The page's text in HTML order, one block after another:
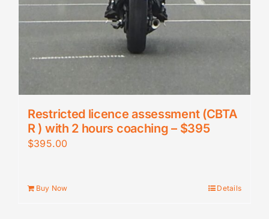
Restricted licence assessment (CBTA
R ) with 2 hours coaching – $395
$395.00
Buy Now Details